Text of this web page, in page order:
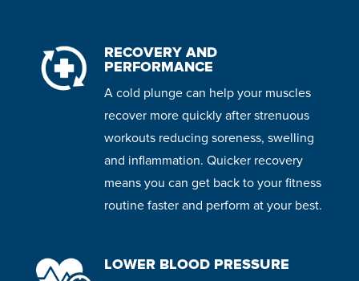
RECOVERY AND
PERFORMANCE
A cold plunge can help your muscles
recover more quickly after strenuous
workouts reducing soreness, swelling
and inflammation. Quicker recovery
means you can get back to your fitness
routine faster and perform at your best.
LOWER BLOOD PRESSURE